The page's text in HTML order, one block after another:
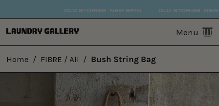
OLD STORIES. NEW SPIN. OLD STORIES. NEW
Menu 0
Home / FIBRE / All / Bush String Bag